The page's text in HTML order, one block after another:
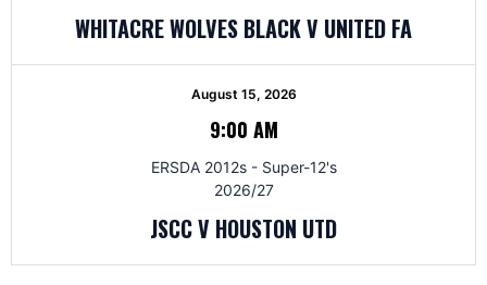
WHITACRE WOLVES BLACK V UNITED FA
August 15, 2026
9:00 AM
ERSDA 2012s - Super-12's
2026/27
JSCC V HOUSTON UTD